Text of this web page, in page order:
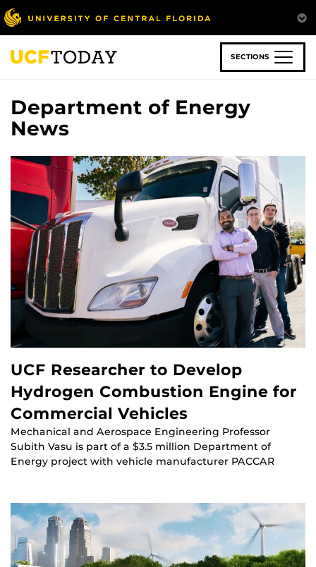
Skip
to
main
content
SECTIONS
Department of Energy
News
UCF Researcher to Develop
Hydrogen Combustion Engine for
Commercial Vehicles
Mechanical and Aerospace Engineering Professor
Subith Vasu is part of a $3.5 million Department of
Energy project with vehicle manufacturer PACCAR